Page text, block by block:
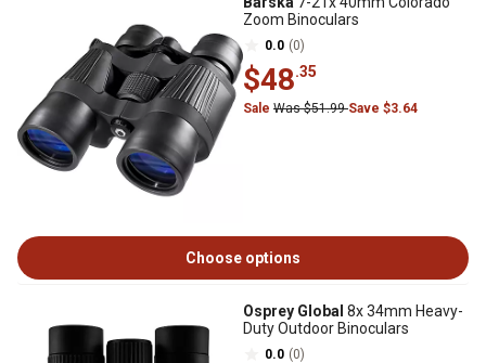
Zoom Binoculars
0.0 (0)
$48.35
Sale Was $51.99Save $3.64
Choose options
Osprey Global 8x 34mm Heavy-
Duty Outdoor Binoculars
0.0 (0)